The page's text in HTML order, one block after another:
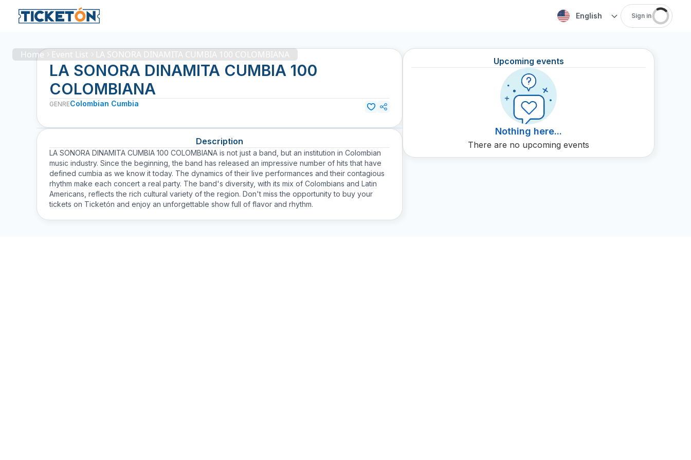
English Sign in
Home Event List LA SONORA DINAMITA CUMBIA 100 COLOMBIANA
LA SONORA DINAMITA CUMBIA 100
COLOMBIANA
GENREColombian Cumbia
Description
LA SONORA DINAMITA CUMBIA 100 COLOMBIANA is not just a band, but an institution in Colombian
music industry. Since the beginning, the band has released an impressive number of hits that have
defined cumbia as we know it today. The dynamics of their live performances and their contagious
rhythm make each concert a real party. The band's diversity, with its mix of Colombians and Latin
Americans, reflects the rich cultural variety of the region. Don't miss the opportunity to buy your
tickets on Ticketón and enjoy an unforgettable show full of flavor and rhythm.
Upcoming events
Nothing here...
There are no upcoming events